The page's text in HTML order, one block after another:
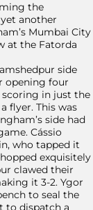
the
another
Mumbai City
at the Fatorda
side
opening four
scoring in just the
flyer. This was
side had
Cássio
who tapped it
exquisitely
clawed their
it 3-2. Ygor
to seal the
to dispatch a